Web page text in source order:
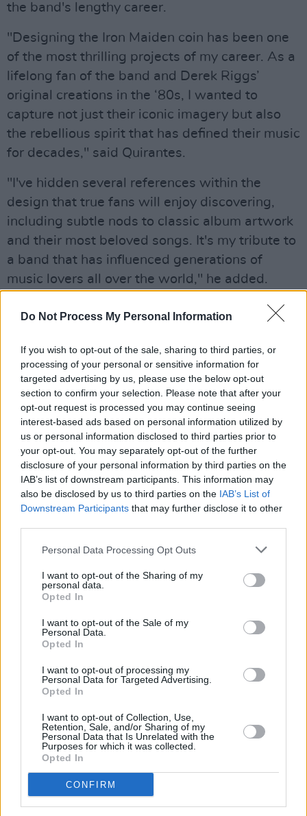
Do Not Process My Personal Information
If you wish to opt-out of the sale, sharing to third parties, or
processing of your personal or sensitive information for
targeted advertising by us, please use the below opt-out
section to confirm your selection. Please note that after your
opt-out request is processed you may continue seeing
interest-based ads based on personal information utilized by
us or personal information disclosed to third parties prior to
your opt-out. You may separately opt-out of the further
disclosure of your personal information by third parties on the
IAB’s list of downstream participants. This information may
also be disclosed by us to third parties on the IAB’s List of
Downstream Participants that may further disclose it to other
Personal Data Processing Opt Outs
I want to opt-out of the Sharing of my
personal data.
Opted In
I want to opt-out of the Sale of my
Personal Data.
Opted In
I want to opt-out of processing my
Personal Data for Targeted Advertising.
Opted In
I want to opt-out of Collection, Use,
Retention, Sale, and/or Sharing of my
Personal Data that Is Unrelated with the
Purposes for which it was collected.
Opted In
CONFIRM
the band's lengthy career.
"Designing the Iron Maiden coin has been one
of the most thrilling projects of my career. As a
lifelong fan of the band and Derek Riggs’
original creations in the ‘80s, I wanted to
capture not just their iconic imagery but also
the rebellious spirit that has defined their music
for decades," said Quirantes.
"I've hidden several references within the
design that true fans will enjoy discovering,
including subtle nods to classic album artwork
and their most beloved songs. It's my tribute to
a band that has influenced generations of
music lovers all over the world," he added.
collectibles, including stamps and beer bottle
caps from Robinson's Brewery and TROOPER
beer.
"We've been on stamps, beer bottles, plane
tails, and now legal tender! We're truly
honoured that The Royal Mint has chosen to
commemorate 50 years of Iron Maiden in such
a unique way," said band manager Rod
Royal Mint worked closely with Iron Maiden
throughout the design process to ensure "the
coin captures the essence of a band whose
counting."
Share This Article:
RELATED